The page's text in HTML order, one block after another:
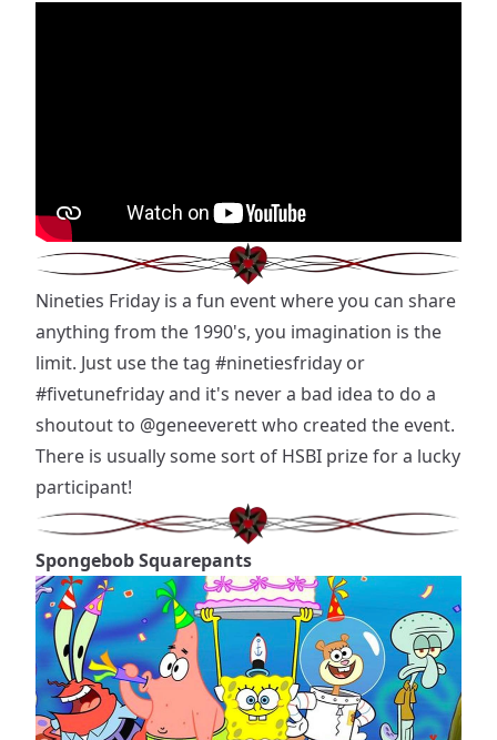
Nineties Friday is a fun event where you can share
anything from the 1990's, you imagination is the
limit. Just use the tag #ninetiesfriday or
#fivetunefridayand it's never a bad idea to do a
shoutout to @geneeverettwho created the event.
There is usually some sort of HSBI prize for a lucky
participant!
Spongebob Squarepants